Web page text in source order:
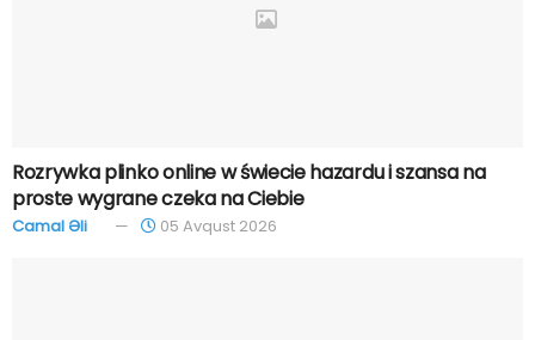
Rozrywka plinko online w świecie hazardu i szansa na
proste wygrane czeka na Ciebie
Camal Əli 05 Avqust 2026